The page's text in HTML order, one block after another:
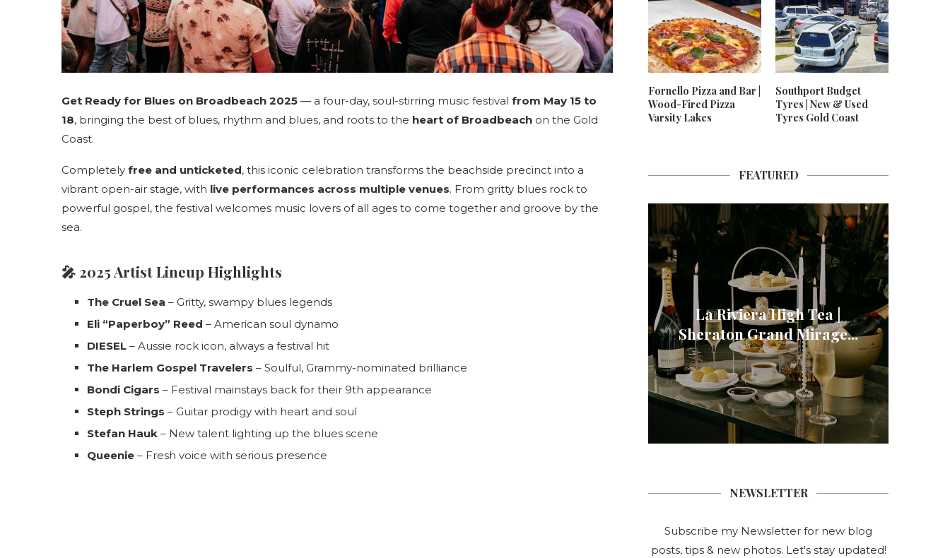
Get Ready for Blues on Broadbeach 2025 — a four-day, soul-stirring music festival from May 15 to
18, bringing the best of blues, rhythm and blues, and roots to the heart of Broadbeach on the Gold
Coast.
Completely free and unticketed, this iconic celebration transforms the beachside precinct into a
vibrant open-air stage, with live performances across multiple venues. From gritty blues rock to
powerful gospel, the festival welcomes music lovers of all ages to come together and groove by the
sea.
🎤 2025 Artist Lineup Highlights
The Cruel Sea – Gritty, swampy blues legends
Eli “Paperboy” Reed – American soul dynamo
DIESEL – Aussie rock icon, always a festival hit
The Harlem Gospel Travelers – Soulful, Grammy-nominated brilliance
Bondi Cigars – Festival mainstays back for their 9th appearance
Steph Strings – Guitar prodigy with heart and soul
Stefan Hauk – New talent lighting up the blues scene
Queenie – Fresh voice with serious presence
Fornello Pizza and Bar |
Wood-Fired Pizza
Varsity Lakes
Southport Budget
Tyres | New & Used
Tyres Gold Coast
FEATURED
La Riviera High Tea |
Sheraton Grand Mirage...
NEWSLETTER
Subscribe my Newsletter for new blog
posts, tips & new photos. Let's stay updated!